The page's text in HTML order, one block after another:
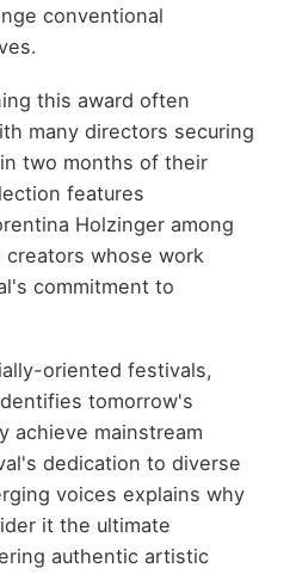
conventional
this award often
many directors securing
two months of their
features
Holzinger among
whose work
commitment to
oriented festivals,
tomorrow's
achieve mainstream
dedication to diverse
voices explains why
it the ultimate
authentic artistic